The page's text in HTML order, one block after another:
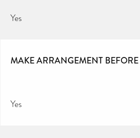
Yes
MAKE ARRANGEMENT
Yes